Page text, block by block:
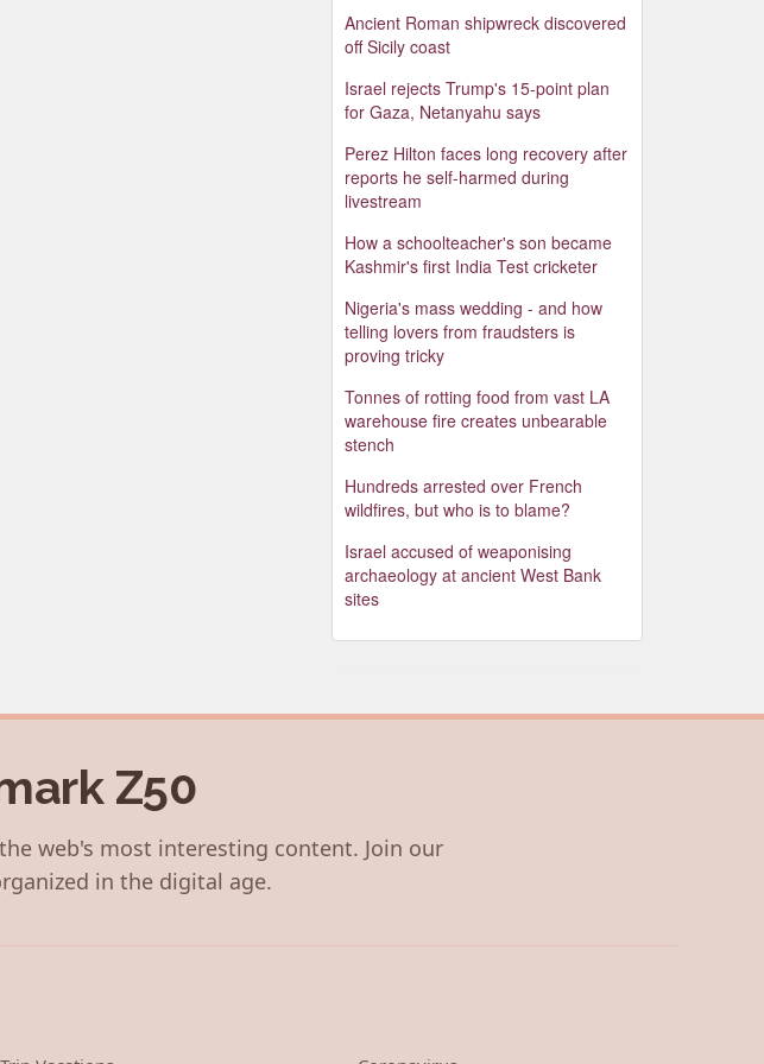
Ancient Roman shipwreck discovered
off Sicily coast
Israel rejects Trump's 15-point plan
for Gaza, Netanyahu says
Perez Hilton faces long recovery after
reports he self-harmed during
livestream
How a schoolteacher's son became
Kashmir's first India Test cricketer
Nigeria's mass wedding - and how
telling lovers from fraudsters is
proving tricky
Tonnes of rotting food from vast LA
warehouse fire creates unbearable
stench
Hundreds arrested over French
wildfires, but who is to blame?
Israel accused of weaponising
archaeology at ancient West Bank
sites
Z50
web's most interesting content. Join our
in the digital age.